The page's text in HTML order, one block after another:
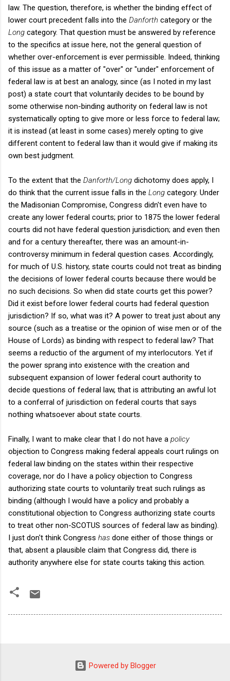
law. The question, therefore, is whether the binding effect of
lower court precedent falls into the Danforth category or the
Long category. That question must be answered by reference
to the specifics at issue here, not the general question of
whether over-enforcement is ever permissible. Indeed, thinking
of this issue as a matter of "over" or "under" enforcement of
federal law is at best an analogy, since (as I noted in my last
post) a state court that voluntarily decides to be bound by
some otherwise non-binding authority on federal law is not
systematically opting to give more or less force to federal law;
it is instead (at least in some cases) merely opting to give
different content to federal law than it would give if making its
own best judgment.
To the extent that the Danforth/Long dichotomy does apply, I
do think that the current issue falls in the Long category. Under
the Madisonian Compromise, Congress didn't even have to
create any lower federal courts; prior to 1875 the lower federal
courts did not have federal question jurisdiction; and even then
and for a century thereafter, there was an amount-in-
controversy minimum in federal question cases. Accordingly,
for much of U.S. history, state courts could not treat as binding
the decisions of lower federal courts because there would be
no such decisions. So when did state courts get this power?
Did it exist before lower federal courts had federal question
jurisdiction? If so, what was it? A power to treat just about any
source (such as a treatise or the opinion of wise men or of the
House of Lords) as binding with respect to federal law? That
seems a reductio of the argument of my interlocutors. Yet if
the power sprang into existence with the creation and
subsequent expansion of lower federal court authority to
decide questions of federal law, that is attributing an awful lot
to a conferral of jurisdiction on federal courts that says
nothing whatsoever about state courts.
Finally, I want to make clear that I do not have a policy
objection to Congress making federal appeals court rulings on
federal law binding on the states within their respective
coverage, nor do I have a policy objection to Congress
authorizing state courts to voluntarily treat such rulings as
binding (although I would have a policy and probably a
constitutional objection to Congress authorizing state courts
to treat other non-SCOTUS sources of federal law as binding).
I just don't think Congress has done either of those things or
that, absent a plausible claim that Congress did, there is
authority anywhere else for state courts taking this action.
Powered by Blogger